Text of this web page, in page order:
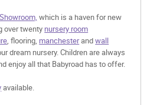
which is a haven for new
over twenty nursery room
, flooring, manchesterandwall
dream nursery. Children are always
enjoy all that Babyroad has to offer.
available.